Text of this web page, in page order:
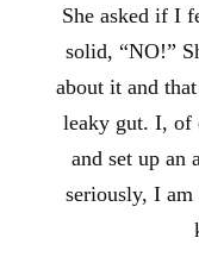
She asked if I
solid, “NO!”
about it and
leaky gut. I, of
and set up an
seriously, I